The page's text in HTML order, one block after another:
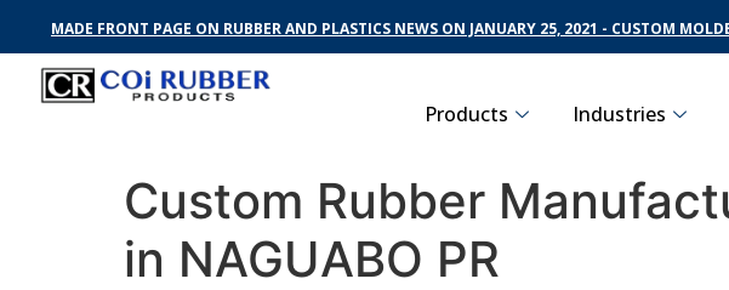
MADE FRONT PAGE ON RUBBER AND PLASTICS NEWS ON JANUARY 25, 2021 - CUSTOM
Products Industries
Custom Rubber
in NAGUABO PR